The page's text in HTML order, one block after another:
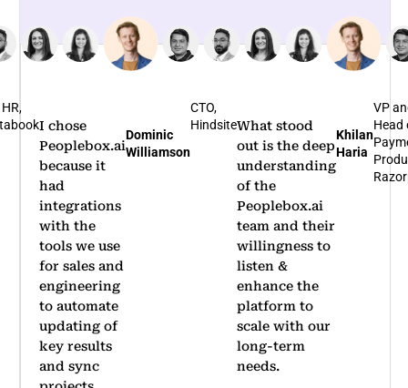
What stood
out is the deep
understanding
of the
Peoplebox.ai
team and their
willingness to
listen &
enhance the
platform to
scale with our
long-term
needs.
Khilan
Haria
VP and
Head of
Product,
I'm glad that
we
partnered
with
Peoplebox.ai
for our
company-
wide OKR
rollout.
Thanks to
its
simplicity,
we achieved
Rohit
Arumugam